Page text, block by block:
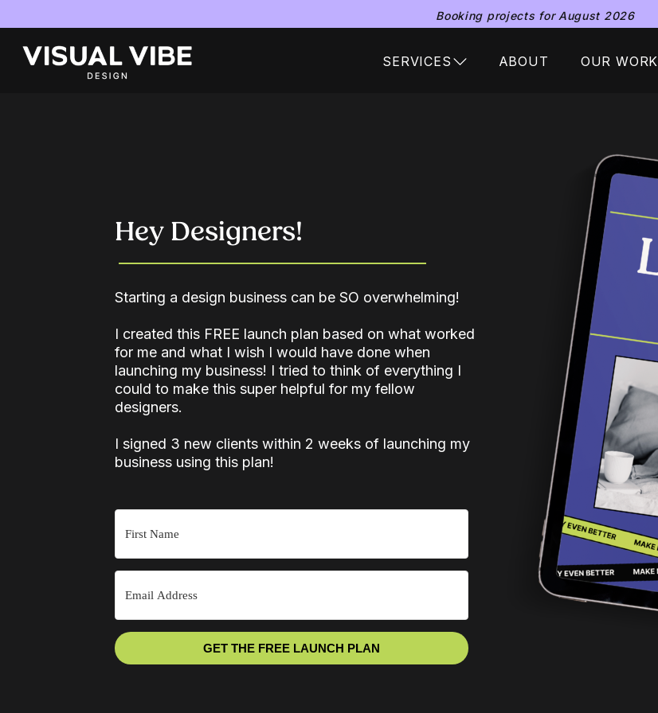
Booking projects for August 2026
SERVICES ABOUT OUR WORK
Hey Designers!
Starting a design business can be SO overwhelming!
I created this FREE launch plan based on what worked
for me and what I wish I would have done when
launching my business! I tried to think of everything I
could to make this super helpful for my fellow
designers.
I signed 3 new clients within 2 weeks of launching my
business using this plan!
GET THE FREE LAUNCH PLAN